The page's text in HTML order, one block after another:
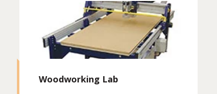
Woodworking Lab